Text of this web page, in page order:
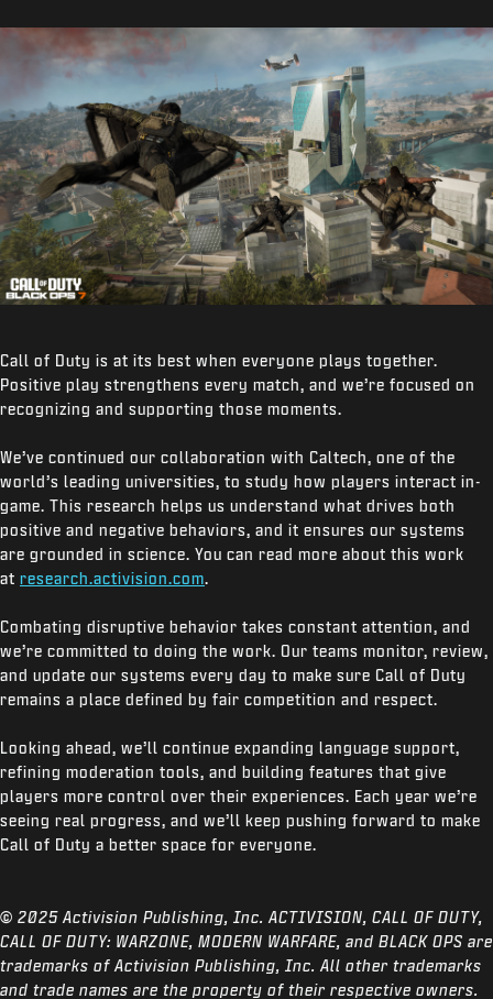
Call of Duty is at its best when everyone plays together.
Positive play strengthens every match, and we’re focused on
recognizing and supporting those moments.
We’ve continued our collaboration with Caltech, one of the
world’s leading universities, to study how players interact in-
game. This research helps us understand what drives both
positive and negative behaviors, and it ensures our systems
are grounded in science. You can read more about this work
at research.activision.com
Combating disruptive behavior takes constant attention, and
we’re committed to doing the work. Our teams monitor, review,
and update our systems every day to make sure Call of Duty
remains a place defined by fair competition and respect.
Looking ahead, we’ll continue expanding language support,
refining moderation tools, and building features that give
players more control over their experiences. Each year we’re
seeing real progress, and we’ll keep pushing forward to make
Call of Duty a better space for everyone.
© 2025 Activision Publishing, Inc. ACTIVISION, CALL OF DUTY,
CALL OF DUTY: WARZONE, MODERN WARFARE, and BLACK OPS are
trademarks of Activision Publishing, Inc. All other trademarks
and trade names are the property of their respective owners.